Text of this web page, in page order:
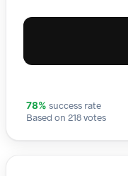
78% success rate
Based on 218 votes